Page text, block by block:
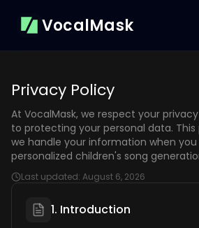
VocalMask
Privacy Policy
At VocalMask, we respect your
to protecting your personal data. This
we handle your information when
personalized children's song
Last updated: August 6, 2026
1. Introduction